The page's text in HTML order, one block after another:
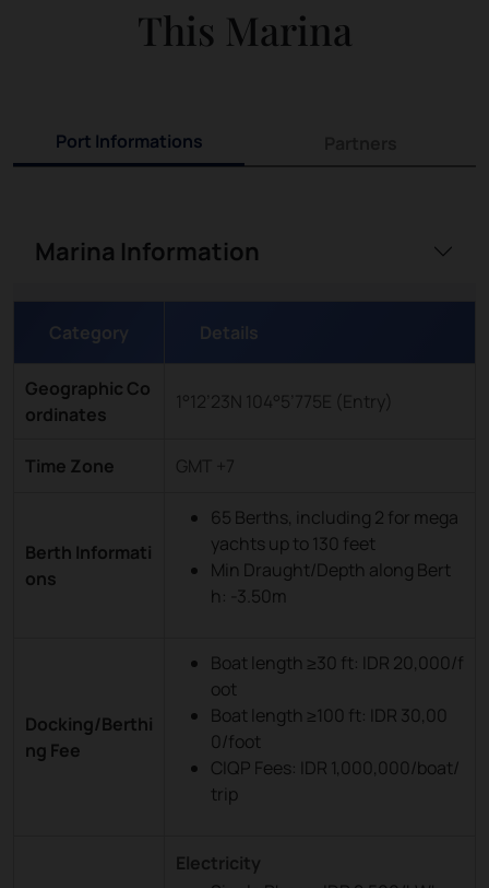
This Marina
Port Informations
Marina Information
Category Details
Geographic Co
ordinates
1°12’23N 104°5’775E (Entry)
Time Zone GMT +7
Berth Informati
ons
65 Berths, including 2 for mega
yachts up to 130 feet
Min Draught/Depth along Bert
h: -3.50m
Docking/Berthi
ng Fee
Boat length ≥30 ft: IDR 20,000/f
oot
Boat length ≥100 ft: IDR 30,00
0/foot
CIQP Fees: IDR 1,000,000/boat/
trip
Electricity